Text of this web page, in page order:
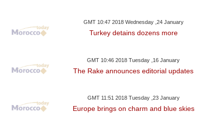
GMT 10:47 2018 Wednesday ,24 January
Turkey detains dozens more
GMT 10:46 2018 Tuesday ,16 January
The Rake announces editorial updates
GMT 11:51 2018 Tuesday ,23 January
Europe brings on charm and blue skies